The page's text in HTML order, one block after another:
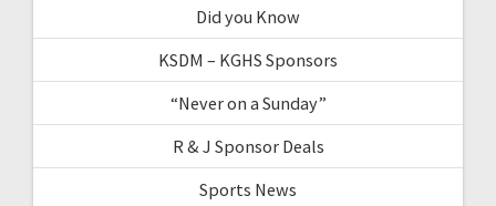
Did you Know
KSDM – KGHS Sponsors
“Never on a Sunday”
R & J Sponsor Deals
Sports News